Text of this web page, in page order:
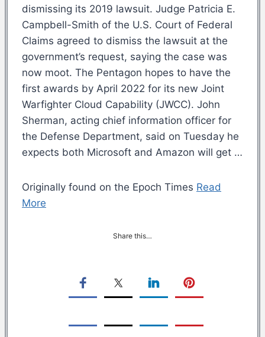
dismissing its 2019 lawsuit. Judge Patricia E.
Campbell-Smith of the U.S. Court of Federal
Claims agreed to dismiss the lawsuit at the
government’s request, saying the case was
now moot. The Pentagon hopes to have the
first awards by April 2022 for its new Joint
Warfighter Cloud Capability (JWCC). John
Sherman, acting chief information officer for
the Defense Department, said on Tuesday he
expects both Microsoft and Amazon will get …
Originally found on the Epoch Times Read
More
Share this…